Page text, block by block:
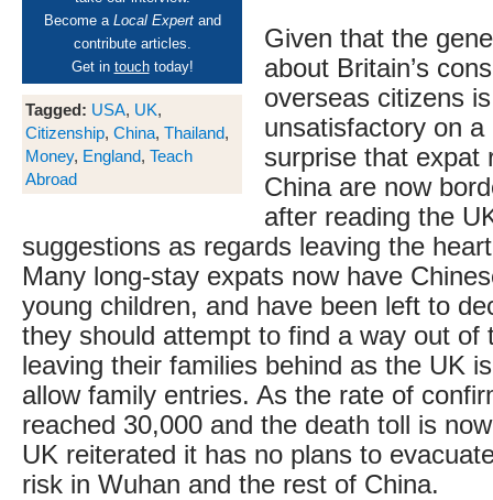
Become a Local Expertand
contribute articles.
Get in touchtoday!
Tagged: USA, UK,
Citizenship, China, Thailand,
Money, England, Teach
Abroad
Given that the
about Britain’s
overseas citizens
unsatisfactory on a
surprise that expat
China are now
after reading the
suggestions as regards leaving the
Many long-stay expats now have
young children, and have been left to
they should attempt to find a way out of
leaving their families behind as the UK
allow family entries. As the rate of
reached 30,000 and the death toll is
UK reiterated it has no plans to
risk in Wuhan and the rest of China.